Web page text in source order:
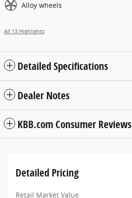
Alloy wheels
All 13 Highlights
Detailed Specifications
Dealer Notes
KBB.com Consumer Reviews
Detailed Pricing
Retail Market Value